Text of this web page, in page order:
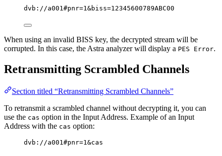
dvb://a001#pnr=1&biss=12345600789ABC00
When using an invalid BISS key, the decrypted stream will be
corrupted. In this case, the Astra analyzer will display a PES Error.
Retransmitting Scrambled Channels
Section titled “Retransmitting Scrambled Channels”
To retransmit a scrambled channel without decrypting it, you can
use the cas option in the Input Address. Example of an Input
Address with the cas option:
dvb://a001#pnr=1&cas